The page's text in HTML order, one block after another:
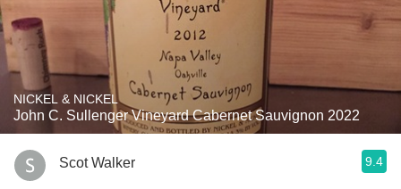
NICKEL & NICKEL
John C. Sullenger Vineyard Cabernet Sauvignon 2022
Scot Walker 9.4